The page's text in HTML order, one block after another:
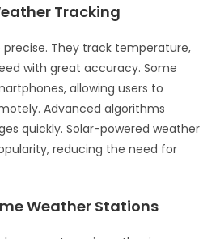
Tracking
precise. They track temperature,
with great accuracy. Some
allowing users to
Advanced algorithms
quickly. Solar-powered weather
reducing the need for
Weather Stations